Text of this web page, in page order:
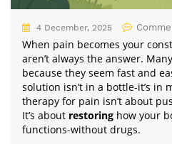
4 December, 2025
When pain becomes your
aren’t always the answer.
because they seem fast and
solution isn’t in a bottle-it’s in
therapy for pain isn’t about
It’s about restoring how your
functions-without drugs.